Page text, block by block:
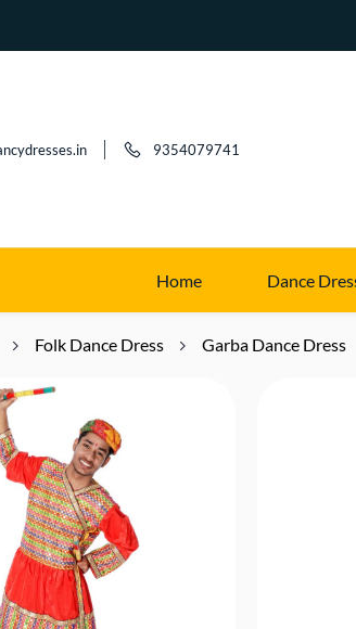
9354079741
Home Dance
Folk Dance Dress Garba Dance Dress